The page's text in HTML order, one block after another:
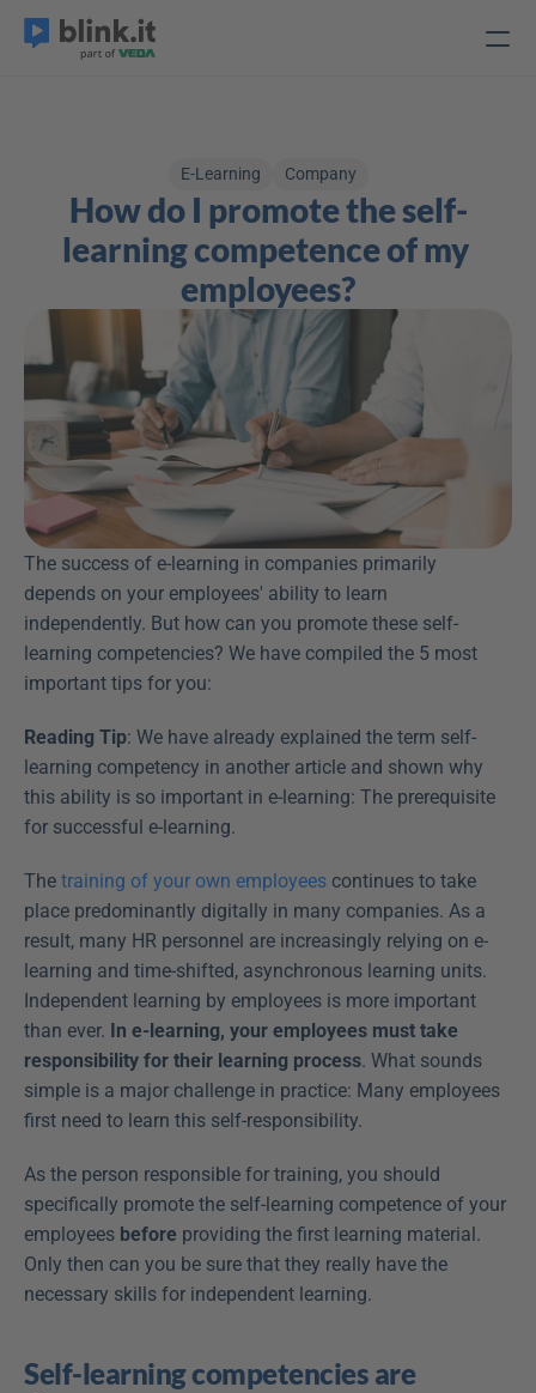
E-Learning Company
How do I promote the self-
learning competence of my
employees?
The success of e-learning in companies primarily
depends on your employees' ability to learn
independently. But how can you promote these self-
learning competencies? We have compiled the 5 most
important tips for you:
Reading Tip: We have already explained the term self-
learning competency in another article and shown why
this ability is so important in e-learning: The prerequisite
for successful e-learning.
The training of your own employees continues to take
place predominantly digitally in many companies. As a
result, many HR personnel are increasingly relying on e-
learning and time-shifted, asynchronous learning units.
Independent learning by employees is more important
than ever. In e-learning, your employees must take
responsibility for their learning process. What sounds
simple is a major challenge in practice: Many employees
first need to learn this self-responsibility.
As the person responsible for training, you should
specifically promote the self-learning competence of your
employees before providing the first learning material.
Only then can you be sure that they really have the
necessary skills for independent learning.
Self-learning competencies are